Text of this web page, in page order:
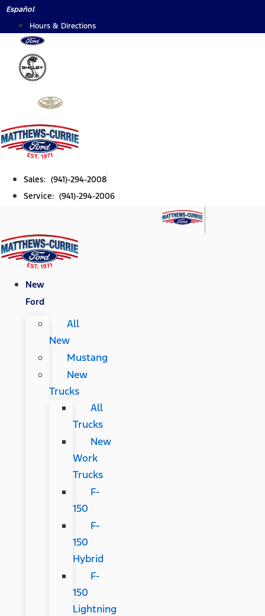
Skip
content
Español
Hours & Directions
Sales: (941)-294-2008
Service: (941)-294-2006
New
Ford
All
New
Mustang
New
Trucks
All
Trucks
New
Work
Trucks
F-
150
F-
150
Hybrid
F-
150
Lightning